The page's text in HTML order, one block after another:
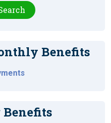
Benefits